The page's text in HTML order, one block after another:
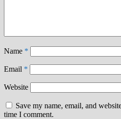
Name *
Email *
Website
Save my name, email, and
time I comment.